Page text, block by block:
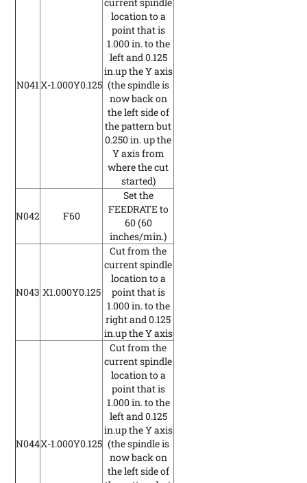
N041X-1.000Y0.125
current spindle
location to a
point that is
1.000 in. to the
left and 0.125
in.up the Y axis
(the spindle is
now back on
the left side of
the pattern but
0.250 in. up the
Y axis from
where the cut
started)
N042 F60
Set the
FEEDRATE to
60(60
inches/min.)
N043 X1.000Y0.125
Cut from the
current spindle
location to a
point that is
1.000 in. to the
right and 0.125
in.up the Y axis
N044X-1.000Y0.125
Cut from the
current spindle
location to a
point that is
1.000 in. to the
left and 0.125
in.up the Y axis
(the spindle is
now back on
the left side of